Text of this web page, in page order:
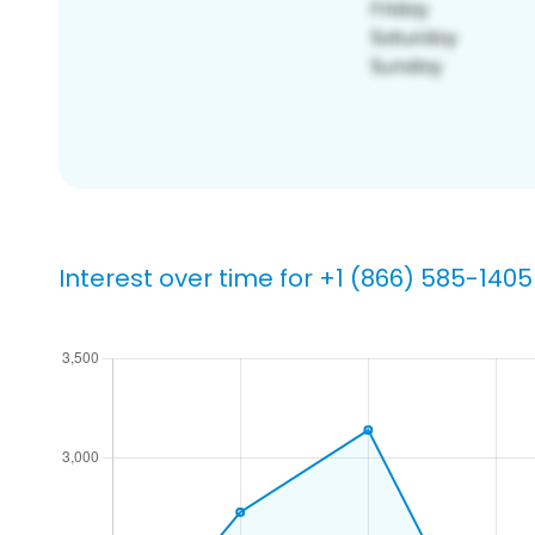
Interest over time for +1 (866) 585-1405